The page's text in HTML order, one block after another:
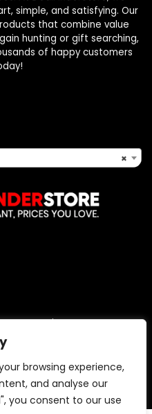
browsing experience,
and analyse our
you consent to our use
simple, and satisfying. Our
that combine value
hunting or gift searching,
of happy customers
×
Associate, we may earn
from Amazon.com.
and affiliate policy.